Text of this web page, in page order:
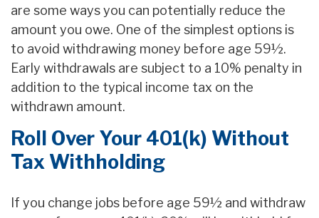
are some ways you can potentially reduce the
amount you owe. One of the simplest options is
to avoid withdrawing money before age 59½.
Early withdrawals are subject to a 10% penalty in
addition to the typical income tax on the
withdrawn amount.
Roll Over Your 401(k) Without
Tax Withholding
If you change jobs before age 59½ and withdraw